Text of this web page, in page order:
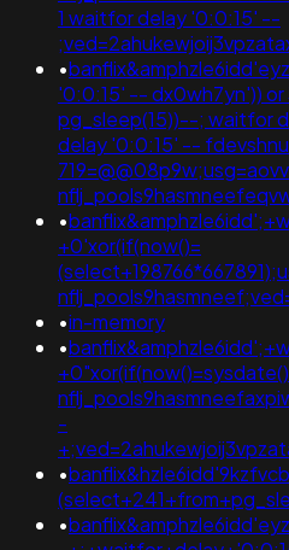
1 waitfor delay '0:0:15' --
•
'0:0:15' -- dx0wh7yn')) or
pg_sleep(15))--; waitfor
delay '0:0:15' --
•
+0'xor(if(now()=
•in-memory
•
-
•
•